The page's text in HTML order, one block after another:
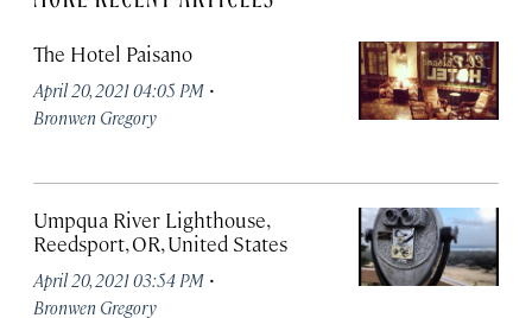
The Hotel Paisano
April 20, 2021 04:05 PM ·
Bronwen Gregory
Umpqua River Lighthouse,
Reedsport, OR, United States
April 20, 2021 03:54 PM ·
Bronwen Gregory